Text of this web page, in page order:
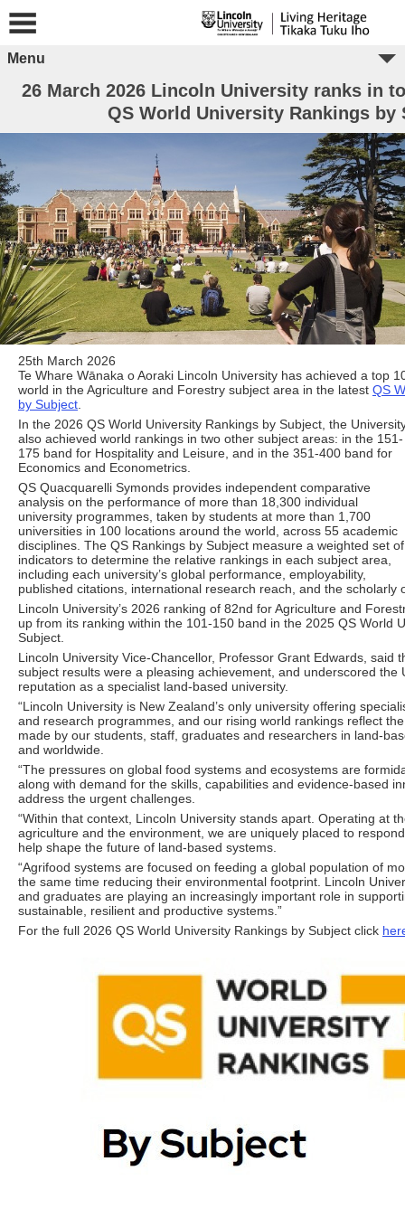
Menu
26 March 2026 Lincoln University ranks in
QS World University Rankings by
25th March 2026
Te Whare Wānaka o Aoraki Lincoln University has achieved a top
world in the Agriculture and Forestry subject area in the latest QS
by Subject
In the 2026 QS World University Rankings by Subject, the
also achieved world rankings in two other subject areas: in the 151-
175 band for Hospitality and Leisure, and in the 351-400 band for
Economics and Econometrics.
QS Quacquarelli Symonds provides independent comparative
analysis on the performance of more than 18,300 individual
university programmes, taken by students at more than 1,700
universities in 100 locations around the world, across 55 academic
disciplines. The QS Rankings by Subject measure a weighted set of
indicators to determine the relative rankings in each subject area,
including each university’s global performance, employability,
published citations, international research reach, and the scholarly
Lincoln University’s 2026 ranking of 82nd for Agriculture and
up from its ranking within the 101-150 band in the 2025 QS World
Subject.
Lincoln University Vice-Chancellor, Professor Grant Edwards, said
subject results were a pleasing achievement, and underscored the
reputation as a specialist land-based university.
“Lincoln University is New Zealand’s only university offering
and research programmes, and our rising world rankings reflect
made by our students, staff, graduates and researchers in land-
and worldwide.
“The pressures on global food systems and ecosystems are
along with demand for the skills, capabilities and evidence-based
address the urgent challenges.
“Within that context, Lincoln University stands apart. Operating at
agriculture and the environment, we are uniquely placed to
help shape the future of land-based systems.
“Agrifood systems are focused on feeding a global population of
the same time reducing their environmental footprint. Lincoln
and graduates are playing an increasingly important role in
sustainable, resilient and productive systems.”
For the full 2026 QS World University Rankings by Subject click